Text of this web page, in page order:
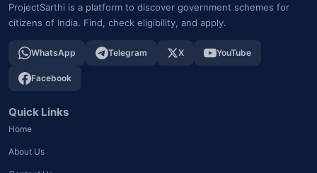
ProjectSarthi is a platform to discover government schemes for
citizens of India. Find, check eligibility, and apply.
WhatsApp Telegram X YouTube
Facebook
Quick Links
Home
About Us